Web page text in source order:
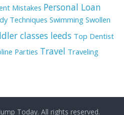
Mistakes Personal Loan
Techniques Swimming Swollen
classes leeds Top Dentist
Parties Travel Traveling
Today. All rights reserved.